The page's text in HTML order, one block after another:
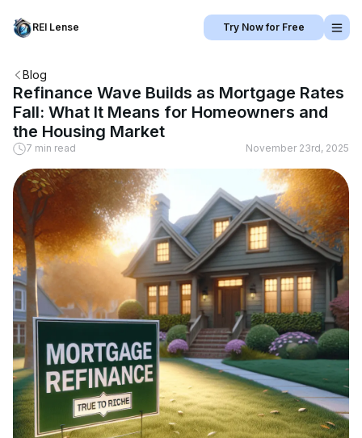
REI Lense Try Now for Free
Blog
Refinance Wave Builds as Mortgage Rates
Fall: What It Means for Homeowners and
the Housing Market
7 min read November 23rd, 2025